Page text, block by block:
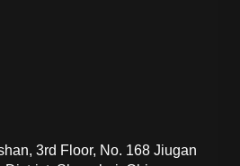
3rd Floor, No. 168 Jiugan